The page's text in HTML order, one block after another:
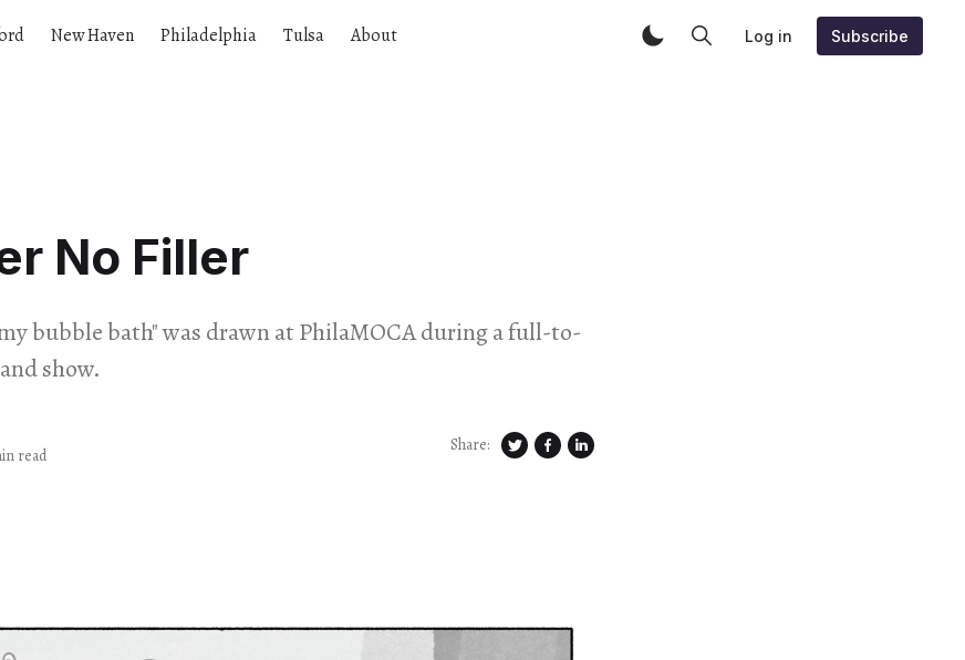
New Haven Philadelphia Tulsa About Log in Subscribe
No Filler
bubble bath" was drawn at PhilaMOCA during a full-to-
show.
read Share: